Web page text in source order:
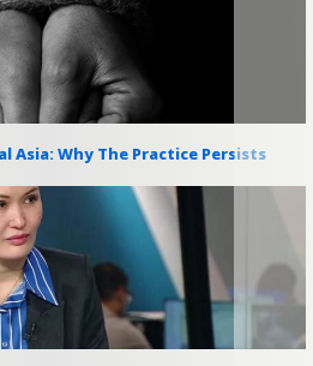
Asia: Why The Practice Persists